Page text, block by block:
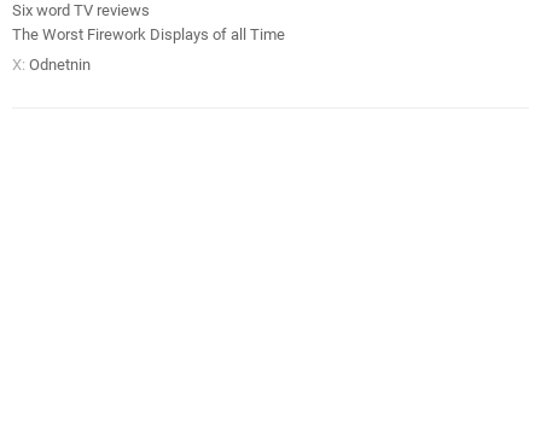
Six word TV reviews
The Worst Firework Displays of all Time
X: Odnetnin